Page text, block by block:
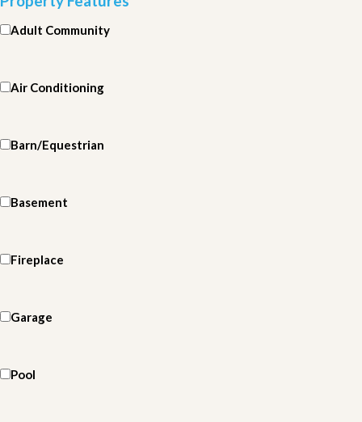
Adult Community
Air Conditioning
Barn/Equestrian
Basement
Fireplace
Garage
Pool